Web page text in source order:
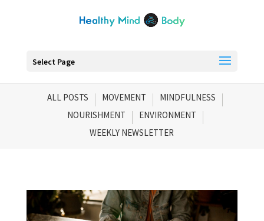
Select Page
ALL POSTS MOVEMENT
MINDFULNESS
NOURISHMENT
ENVIRONMENT
WEEKLY NEWSLETTER